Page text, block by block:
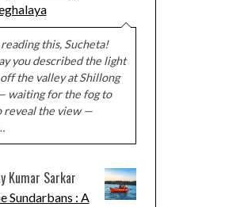
this, Sucheta!
you described the light
the valley at Shillong
waiting for the fog to
reveal the view —
Kumar Sarkar
Sundarbans : A